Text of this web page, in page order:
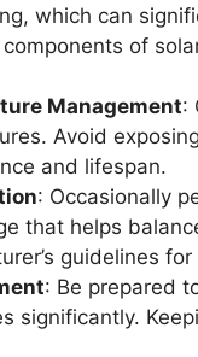
which can
of
Management:
Avoid
and lifespan.
: Occasionally
that helps
guidelines
: Be prepared
significantly.